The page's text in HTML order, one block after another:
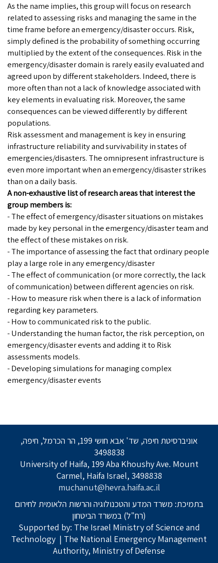
As the name implies, this group will focus on research
related to assessing risks and managing the same in the
time frame before an emergency/disaster occurs. Risk,
simply defined is the probability of something occurring
multiplied by the extent of the consequences. Risk in the
emergency/disaster domain is rarely easily evaluated and
agreed upon by different stakeholders. Indeed, there is
more often than not a lack of knowledge associated with
key elements in evaluating risk. Moreover, the same
consequences can be viewed differently by different
populations.
Risk assessment and management is key in ensuring
infrastructure reliability and survivability in states of
emergencies/disasters. The omnipresent infrastructure is
even more important when an emergency/disaster strikes
than on a daily basis.
A non-exhaustive list of research areas that interest the
group members is:
- The effect of emergency/disaster situations on mistakes
made by key personal in the emergency/disaster team and
the effect of these mistakes on risk.
- The importance of assessing the fact that ordinary people
play a large role in any emergency/disaster
- The effect of communication (or more correctly, the lack
of communication) between different agencies on risk.
- How to measure risk when there is a lack of information
regarding key parameters.
- How to communicated risk to the public.
- Understanding the human factor, the risk perception, on
emergency/disaster events and adding it to Risk
assessments models.
- Developing simulations for managing complex
emergency/disaster events
אוניברסיטת חיפה, שד' אבא חושי 199, הר הכרמל, חיפה,
3498838
University of Haifa, 199 Aba Khoushy Ave. Mount
Carmel, Haifa Israel, 3498838
muchanut@hevra.haifa.ac.il
בתמיכת: משרד המדע והטכנולוגיה והרשות הלאומית לחירום
(רח"ל) במשרד הביטחון
Supported by: The Israel Ministry of Science and
Technology | The National Emergency Management
Authority, Ministry of Defense